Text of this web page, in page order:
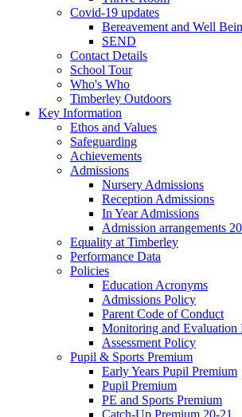
Covid-19 updates
Bereavement and Well
SEND
Contact Details
School Tour
Who's Who
Timberley Outdoors
Key Information
Ethos and Values
Safeguarding
Achievements
Admissions
Nursery Admissions
Reception Admissions
In Year Admissions
Admission arrangements
Equality at Timberley
Performance Data
Policies
Education Acronyms
Admissions Policy
Parent Code of Conduct
Monitoring and Evaluation
Assessment Policy
Pupil & Sports Premium
Early Years Pupil Premium
Pupil Premium
PE and Sports Premium
Catch-Up Premium 20-21